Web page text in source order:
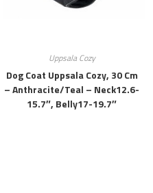
Uppsala Cozy
Dog Coat Uppsala Cozy, 30 Cm
– Anthracite/teal – Neck12.6-
15.7″, Belly17-19.7″